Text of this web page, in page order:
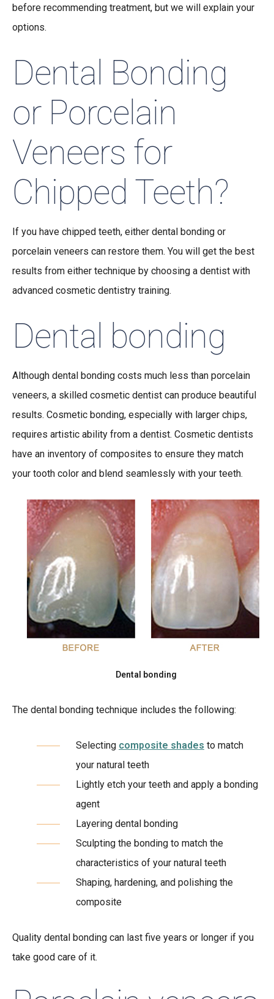
before recommending treatment, but we will explain your
options.
Dental Bonding
or Porcelain
Veneers for
Chipped Teeth?
If you have chipped teeth, either dental bonding or
porcelain veneers can restore them. You will get the best
results from either technique by choosing a dentist with
advanced cosmetic dentistry training.
Dental bonding
Although dental bonding costs much less than porcelain
veneers, a skilled cosmetic dentist can produce beautiful
results. Cosmetic bonding, especially with larger chips,
requires artistic ability from a dentist. Cosmetic dentists
have an inventory of composites to ensure they match
your tooth color and blend seamlessly with your teeth.
Dental bonding
The dental bonding technique includes the following:
Selecting composite shades to match
your natural teeth
Lightly etch your teeth and apply a bonding
agent
Layering dental bonding
Sculpting the bonding to match the
characteristics of your natural teeth
Shaping, hardening, and polishing the
composite
Quality dental bonding can last five years or longer if you
take good care of it.